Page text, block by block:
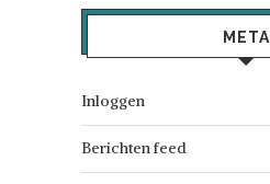
META
Inloggen
Berichten feed